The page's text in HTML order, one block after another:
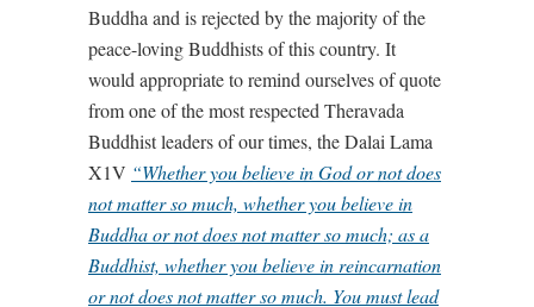
Buddha and is rejected by the majority of the
peace-loving Buddhists of this country. It
would appropriate to remind ourselves of quote
from one of the most respected Theravada
Buddhist leaders of our times, the Dalai Lama
X1V “Whether you believe in God or not does
not matter so much, whether you believe in
Buddha or not does not matter so much; as a
Buddhist, whether you believe in reincarnation
or not does not matter so much. You must lead